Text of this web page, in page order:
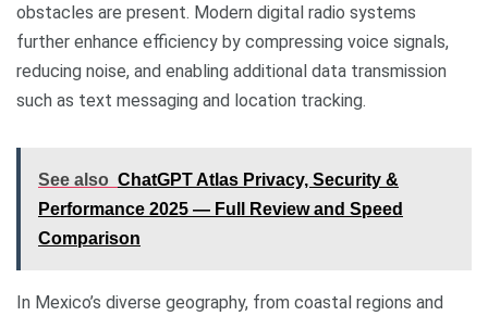
obstacles are present. Modern digital radio systems
further enhance efficiency by compressing voice signals,
reducing noise, and enabling additional data transmission
such as text messaging and location tracking.
See also ChatGPT Atlas Privacy, Security &
Performance 2025 — Full Review and Speed
Comparison
In Mexico’s diverse geography, from coastal regions and